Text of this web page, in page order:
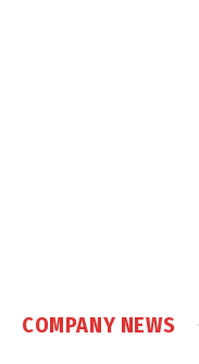
COMPANY NEWS